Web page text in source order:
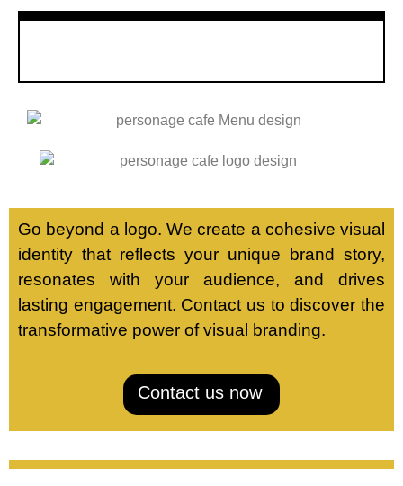
Go beyond a logo. We create a cohesive visual
identity that reflects your unique brand story,
resonates with your audience, and drives
lasting engagement. Contact us to discover the
transformative power of visual branding.
Contact us now